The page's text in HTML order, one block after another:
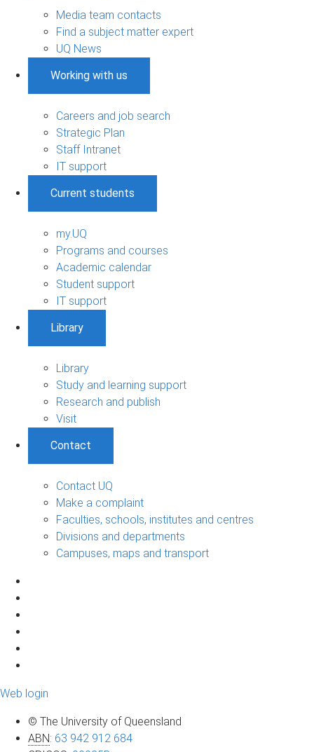
Media team contacts
Find a subject matter expert
UQ News
Working with us
Careers and job search
Strategic Plan
Staff Intranet
IT support
Current students
my.UQ
Programs and courses
Academic calendar
Student support
IT support
Library
Library
Study and learning support
Research and publish
Visit
Contact
Contact UQ
Make a complaint
Faculties, schools, institutes and centres
Divisions and departments
Campuses, maps and transport
Web login
© The University of Queensland
ABN: 63 942 912 684